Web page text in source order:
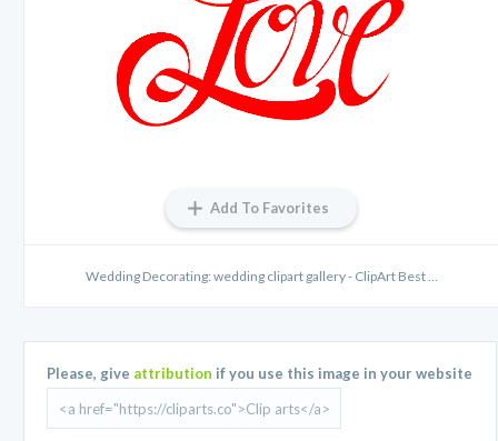
Add To Favorites
Wedding Decorating: wedding clipart gallery - ClipArt Best ...
Please, give attribution if you use this image in your website